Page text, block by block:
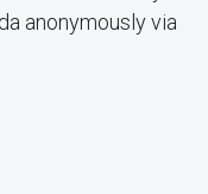
anonymously via